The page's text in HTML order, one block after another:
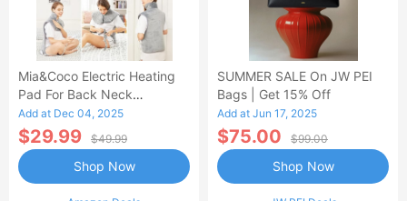
Mia&Coco Electric Heating
Pad For Back Neck
Shoulders Pain Relief
Add at Dec 04, 2025
$29.99 $49.99
Shop Now
SUMMER SALE On JW PEI
Bags | Get 15% Off
Add at Jun 17, 2025
$75.00 $99.00
Shop Now